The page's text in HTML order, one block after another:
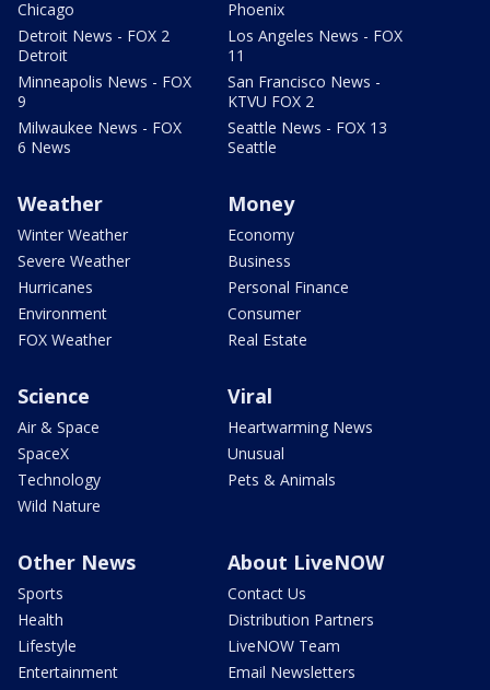
Chicago
Detroit News - FOX 2
Detroit
Minneapolis News - FOX
9
Milwaukee News - FOX
6 News
Phoenix
Los Angeles News - FOX
11
San Francisco News -
KTVU FOX 2
Seattle News - FOX 13
Seattle
Weather
Winter Weather
Severe Weather
Hurricanes
Environment
FOX Weather
Money
Economy
Business
Personal Finance
Consumer
Real Estate
Science
Air & Space
SpaceX
Technology
Wild Nature
Viral
Heartwarming News
Unusual
Pets & Animals
Other News
Sports
Health
Lifestyle
Entertainment
About LiveNOW
Contact Us
Distribution Partners
LiveNOW Team
Email Newsletters